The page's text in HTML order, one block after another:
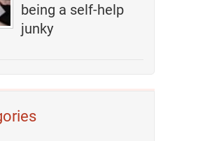
being a self-help
junky